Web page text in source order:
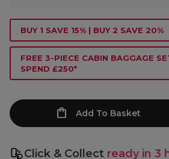
BUY 1 SAVE 15% | BUY 2 SAVE 20%
FREE 3-PIECE CABIN BAGGAGE
SPEND £250*
Add To Basket
Click & Collect ready in 3